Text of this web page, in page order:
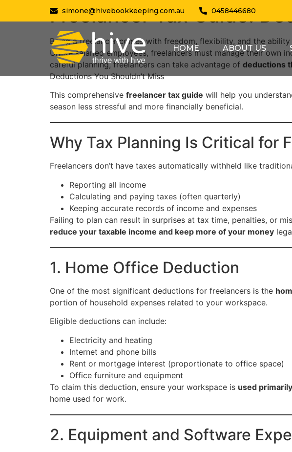
simone@hivebookkeeping.com.au 0458446680
HOME ABOUT US
Freelancer Tax Guide:
Being a freelancer comes with freedom, flexibility, and the
Unlike salaried employees, freelancers must manage their own
careful planning, freelancers can take advantage of deductions
Deductions You Shouldn’t Miss
This comprehensive freelancer tax guide will help you
season less stressful and more financially beneficial.
Why Tax Planning Is Critical for
Freelancers don’t have taxes automatically withheld like
Reporting all income
Calculating and paying taxes (often quarterly)
Keeping accurate records of income and expenses
Failing to plan can result in surprises at tax time, penalties, or
reduce your taxable income and keep more of your money
1. Home Office Deduction
One of the most significant deductions for freelancers is the
portion of household expenses related to your workspace.
Eligible deductions can include:
Electricity and heating
Internet and phone bills
Rent or mortgage interest (proportionate to office space)
Office furniture and equipment
To claim this deduction, ensure your workspace is used
home used for work.
2. Equipment and Software